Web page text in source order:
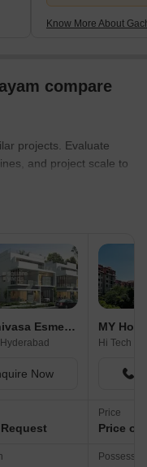
Know More About
compare
projects. Evaluate
and project scale to
Sri Sreenivasa Esmeralda Fortune
Now
MY
Hi Tech
Price
Price